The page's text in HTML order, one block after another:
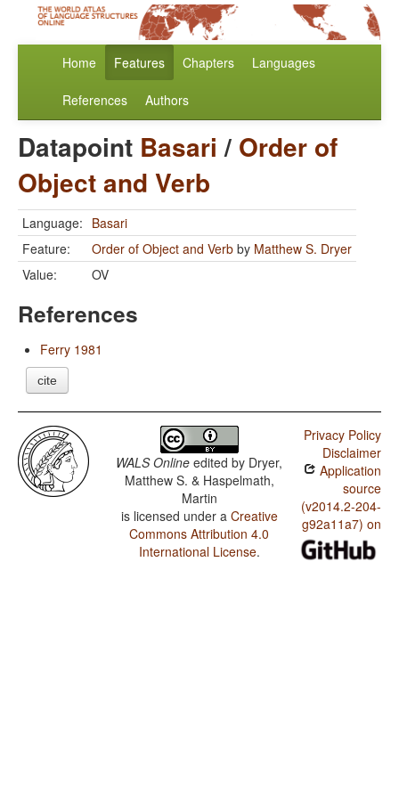
Home Features Chapters Languages
References Authors
Datapoint Basari / Order of
Object and Verb
Language: Basari
Feature:
Order of Object and Verb by Matthew S. Dryer
Value:
OV
References
Ferry 1981
cite
WALS Online edited by Dryer,
Matthew S. & Haspelmath,
Martin
is licensed under a Creative
Commons Attribution 4.0
International License.
Privacy Policy
Disclaimer
Application
source
(v2014.2-204-
g92a11a7) on